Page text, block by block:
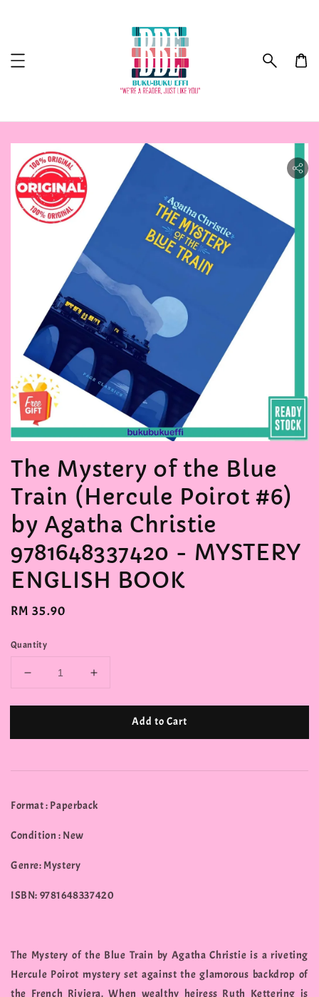
The Mystery of the Blue
Train (Hercule Poirot #6)
by Agatha Christie
9781648337420 - MYSTERY
ENGLISH BOOK
Regular
RM 35.90
Quantity
Add to Cart
Format : Paperback
Condition : New
Genre: Mystery
ISBN: 9781648337420
The Mystery of the Blue Train by Agatha Christie is a riveting
Hercule Poirot mystery set against the glamorous backdrop of
the French Riviera. When wealthy heiress Ruth Kettering is